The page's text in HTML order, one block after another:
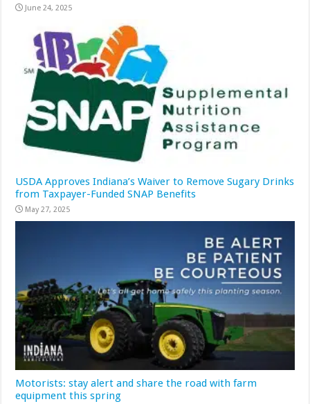
June 24, 2025
USDA Approves Indiana’s Waiver to Remove Sugary Drinks
from Taxpayer-Funded SNAP Benefits
May 27, 2025
Motorists: stay alert and share the road with farm
equipment this spring